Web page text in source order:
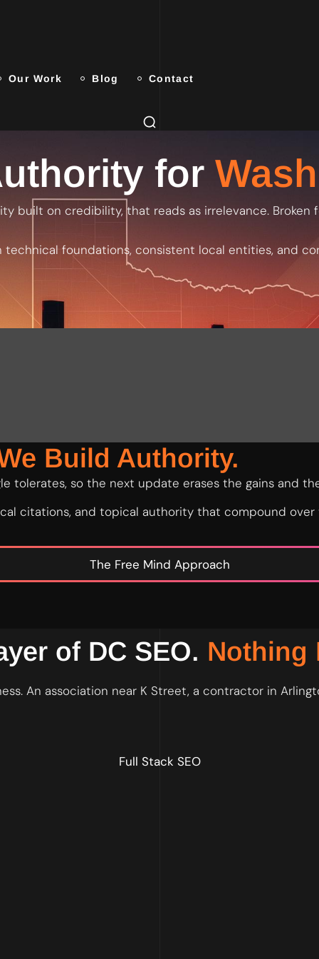
Our Work Blog Contact
for
built on credibility, that reads as irrelevance.
technical foundations, consistent local entities, and
Build Authority.
tolerates, so the next update erases the gains and
citations, and topical authority that compound
The Free Mind Approach
of DC SEO. Nothing
An association near K Street, a contractor in
Full Stack SEO